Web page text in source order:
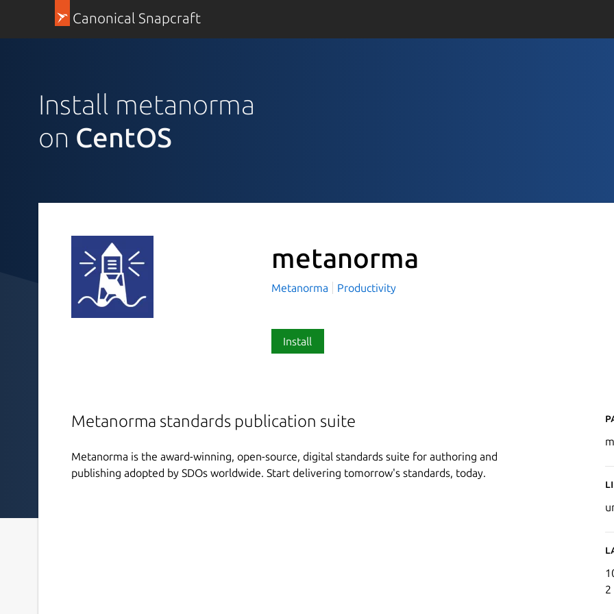
Canonical Snapcraft
Install metanorma
on CentOS
metanorma
Metanorma Productivity
Install
Metanorma standards publication suite
Metanorma is the award-winning, open-source, digital standards suite for authoring and
publishing adopted by SDOs worldwide. Start delivering tomorrow's standards, today.
2